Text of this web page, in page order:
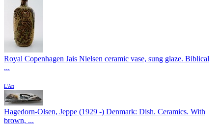
Royal Copenhagen Jais Nielsen ceramic vase, sung glaze. Biblical
...
L'Art
Hagedorn-Olsen, Jeppe (1929 -) Denmark: Dish. Ceramics. With
brown, ...